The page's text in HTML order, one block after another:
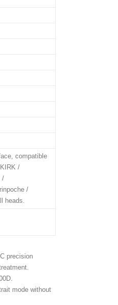
compatible
/
/
/
heads.
precision
mode without